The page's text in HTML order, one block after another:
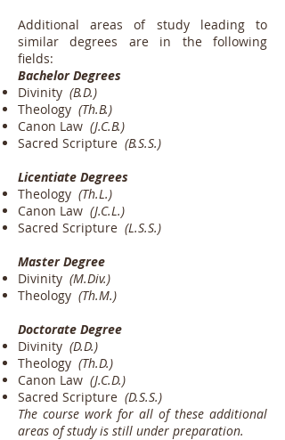
Additional areas of study leading to
similar degrees are in the following
fields:
Bachelor Degrees
Divinity (B.D.)
Theology (Th.B.)
Canon Law (J.C.B.)
Sacred Scripture (B.S.S.)
Licentiate Degrees
Theology (Th.L.)
Canon Law (J.C.L.)
Sacred Scripture (L.S.S.)
Master Degree
Divinity (M.Div.)
Theology (Th.M.)
Doctorate Degree
Divinity (D.D.)
Theology (Th.D.)
Canon Law (J.C.D.)
Sacred Scripture (D.S.S.)
The course work for all of these additional
areas of study is still under preparation.